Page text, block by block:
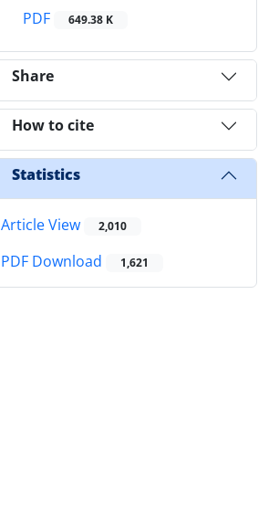
PDF
649.38 K
Share
How to cite
Statistics
Article View 2,010
PDF Download 1,621